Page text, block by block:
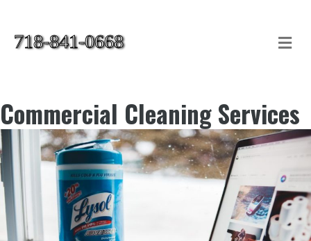
718-841-0668
Commercial Cleaning Services